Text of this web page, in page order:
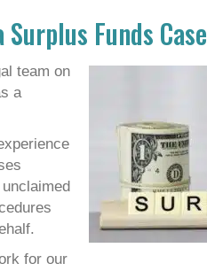
Funds Case
team on
a
for our